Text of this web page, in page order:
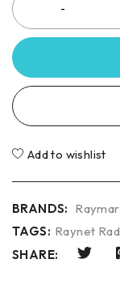
Add to wishlist
BRANDS:
TAGS: Raynet
SHARE: